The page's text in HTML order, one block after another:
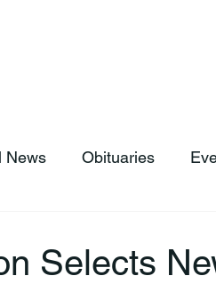
News Obituaries
Selects